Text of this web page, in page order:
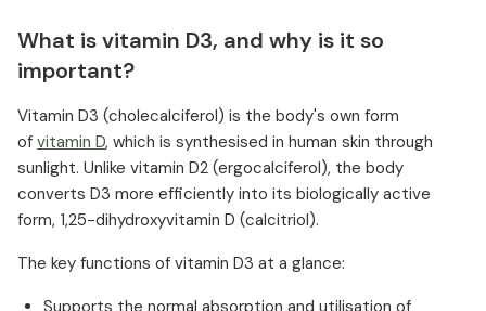
What is vitamin D3, and why is it so
important?
Vitamin D3 (cholecalciferol) is the body's own form
of vitamin D, which is synthesised in human skin through
sunlight. Unlike vitamin D2 (ergocalciferol), the body
converts D3 more efficiently into its biologically active
form, 1,25-dihydroxyvitamin D (calcitriol).
The key functions of vitamin D3 at a glance: